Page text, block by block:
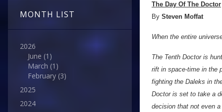
MONTH LIST
2026
June (1)
March (1)
February (3)
2025
2024
The Day Of The Doctor
By Steven Moffat
When the entire
The Tenth Doctor is
rift in space-time in the
fighting the Daleks in
Doctor is set to take a
decision that not even